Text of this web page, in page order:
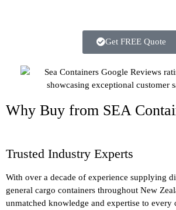
Get FREE Quote
Why Buy from SEA
Trusted Industry Experts
With over a decade of experience supplying
general cargo containers throughout New
unmatched knowledge and expertise to every